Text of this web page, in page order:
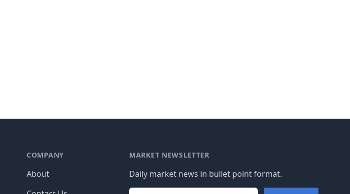
COMPANY
About
MARKET NEWSLETTER
Daily market news in bullet point format.